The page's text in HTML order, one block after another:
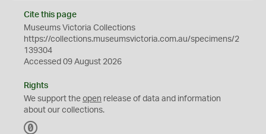
Cite this page
Museums Victoria Collections
https://collections.museumsvictoria.com.au/specimens/2
139304
Accessed 09 August 2026
Rights
We support the open release of data and information
about our collections.